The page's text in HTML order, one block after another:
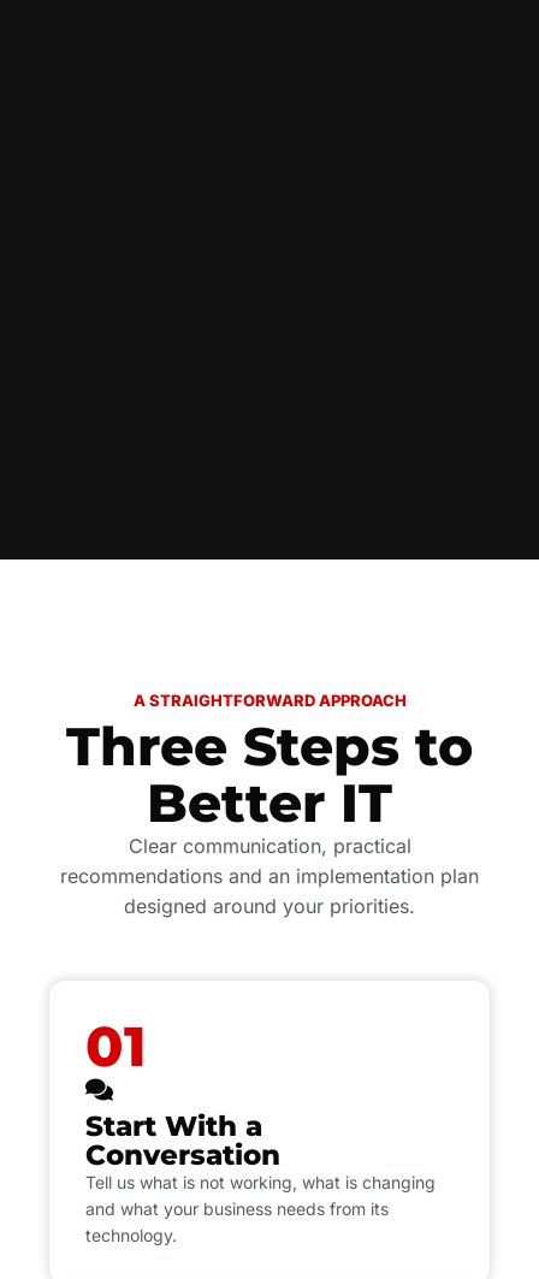
A STRAIGHTFORWARD APPROACH
Three Steps to
Better IT
Clear communication, practical
recommendations and an implementation plan
designed around your priorities.
01
Start With a
Conversation
Tell us what is not working, what is changing
and what your business needs from its
technology.